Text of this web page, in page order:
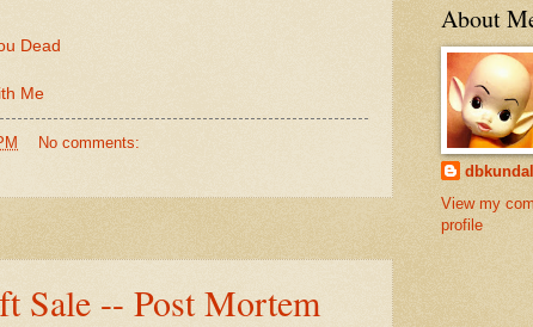
Dead
Me
No comments:
Sale -- Post Mortem
About
View my
profile